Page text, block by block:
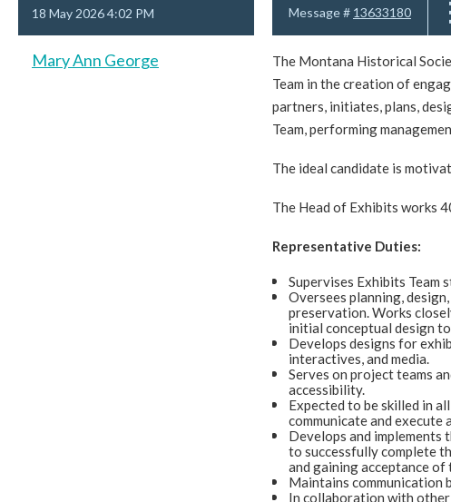
18 May 2026 4:02 PM Message # 13633180
Mary Ann George
The Montana Historical
Team in the creation of
partners, initiates, plans,
Team, performing
The ideal candidate is
The Head of Exhibits works
Representative Duties:
Supervises Exhibits Team
Oversees planning,
preservation. Works
initial conceptual design
Develops designs for
interactives, and media.
Serves on project teams
accessibility.
Expected to be skilled in
communicate and
Develops and
to successfully complete
and gaining acceptance of
Maintains communication
In collaboration with